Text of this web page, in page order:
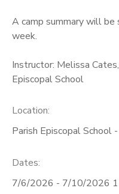
A camp summary will be
week.
Instructor: Melissa
Episcopal School
Location:
Parish Episcopal School
Dates:
7/6/2026 - 7/10/2026